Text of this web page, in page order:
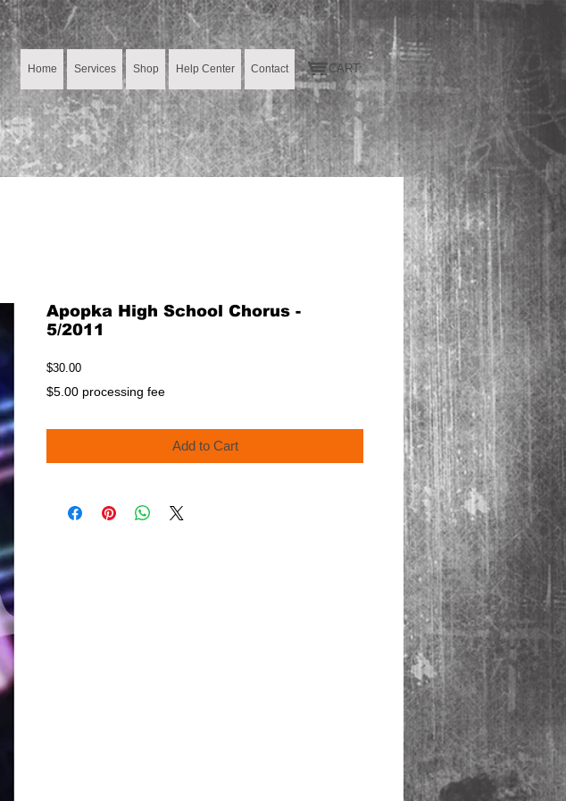
Home Services Shop Help Center Contact CART:
Apopka High School Chorus -
5/2011
$30.00Price
$5.00 processing fee
Add to Cart